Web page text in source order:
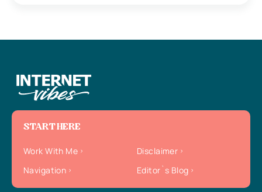
START HERE
Work With Me
Disclaimer
Navigation
Editor`s Blog